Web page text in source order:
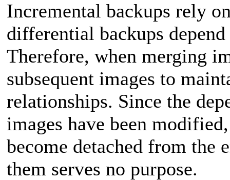
Incremental backups rely
differential backups
Therefore, when merging
subsequent images to
relationships. Since the
images have been
become detached from the
them serves no purpose.